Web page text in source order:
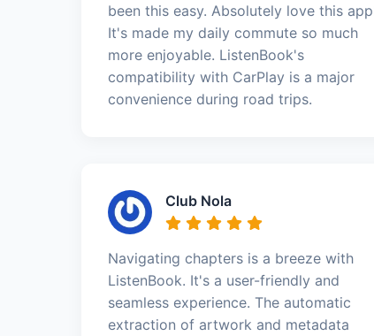
been this easy. Absolutely love this
It's made my daily commute so much
more enjoyable. ListenBook's
compatibility with CarPlay is a major
convenience during road trips.
Club Nola
Navigating chapters is a breeze with
ListenBook. It's a user-friendly and
seamless experience. The automatic
extraction of artwork and metadata